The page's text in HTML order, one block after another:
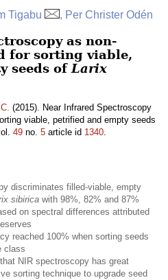
Tigabu , Per Christer Odén
as non-
for sorting viable,
seeds of Larix
(2015). Near Infrared Spectroscopy
viable, petrified and empty seeds
49 no. 5 article id 1340.
discriminates filled-viable, empty
sibirica with 98%, 82% and 87%
on spectral differences attributed
reached 100% when sorting seeds
class
NIR spectroscopy has great
sorting technique to upgrade seed